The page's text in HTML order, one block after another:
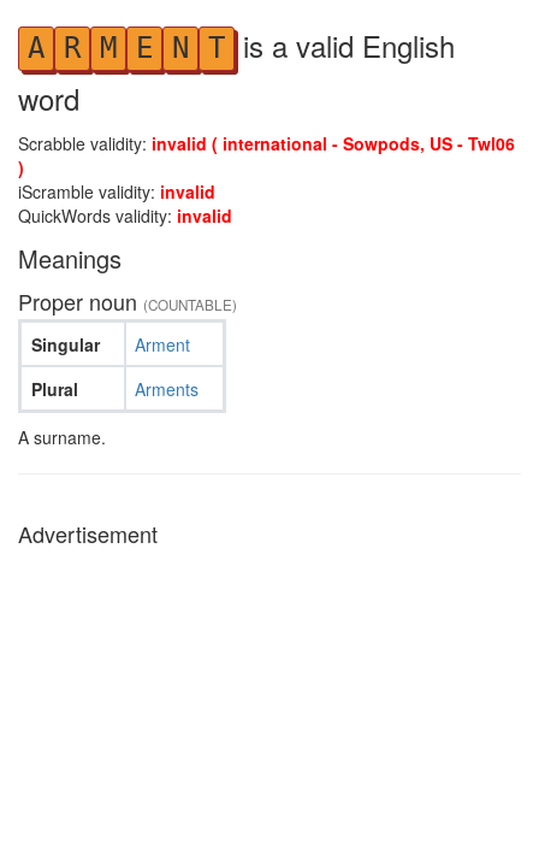
A R M E N T is a valid English
word
Scrabble validity: invalid ( international - Sowpods, US - Twl06
)
iScramble validity: invalid
QuickWords validity: invalid
Meanings
Proper noun (COUNTABLE)
Singular
Plural
Arment
Arments
A surname.
Advertisement